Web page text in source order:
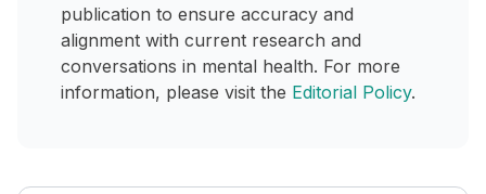
publication to ensure accuracy and
alignment with current research and
conversations in mental health. For more
information, please visit the Editorial Policy.